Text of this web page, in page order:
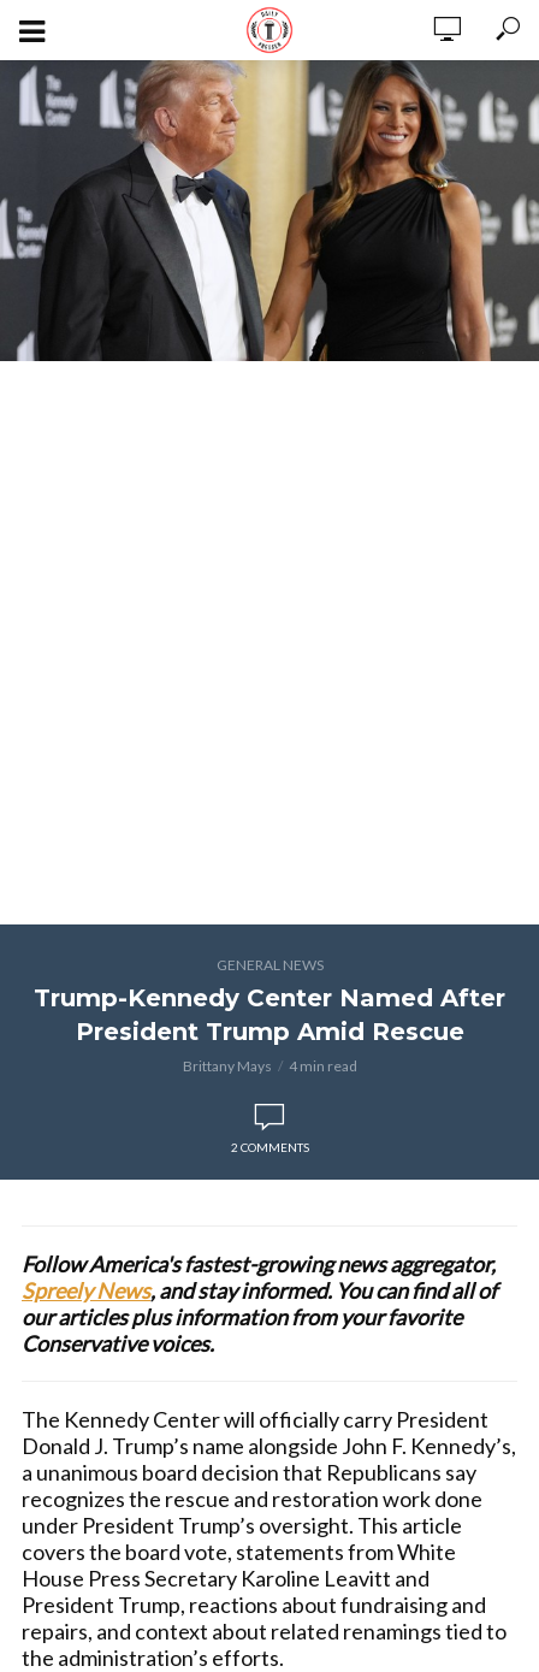
GENERAL NEWS
Trump-Kennedy Center Named After
President Trump Amid Rescue
Brittany Mays 4 min read
2 COMMENTS
Follow America's fastest-growing news aggregator,
Spreely News, and stay informed. You can find all of
our articles plus information from your favorite
Conservative voices.
The Kennedy Center will officially carry President
Donald J. Trump’s name alongside John F. Kennedy’s,
a unanimous board decision that Republicans say
recognizes the rescue and restoration work done
under President Trump’s oversight. This article
covers the board vote, statements from White
House Press Secretary Karoline Leavitt and
President Trump, reactions about fundraising and
repairs, and context about related renamings tied to
the administration’s efforts.